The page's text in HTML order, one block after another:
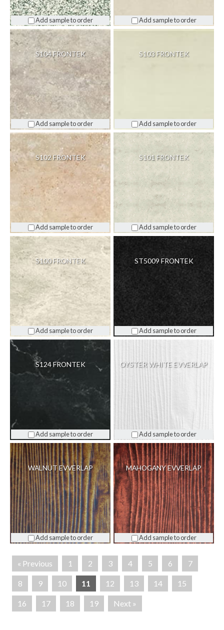
Add sample to order Add sample to order
S104 FRONTEK
Add sample to order
S103 FRONTEK
Add sample to order
S102 FRONTEK
Add sample to order
S101 FRONTEK
Add sample to order
S100 FRONTEK
Add sample to order
ST5009 FRONTEK
Add sample to order
S124 FRONTEK
Add sample to order
OYSTER WHITE EVVERLAP
Add sample to order
WALNUT EVVERLAP
Add sample to order
MAHOGANY EVVERLAP
Add sample to order
« Previous 1 2 3 4 5 6 7
8 9 10 11 12 13 14 15
16 17 18 19 Next »